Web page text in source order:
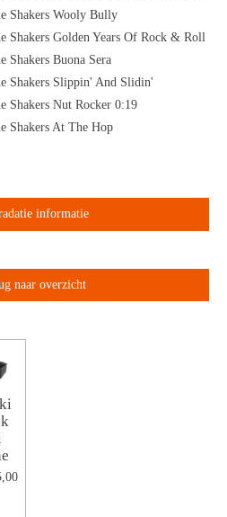
Shakers Wooly Bully
Shakers Golden Years Of Rock & Roll
Buona Sera
Shakers Slippin' And Slidin'
Shakers Nut Rocker 0:19
Shakers At The Hop
informatie
naar overzicht